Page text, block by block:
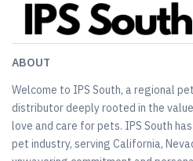
ABOUT
Welcome to IPS South, a regional
distributor deeply rooted in the
love and care for pets. IPS South
pet industry, serving California,